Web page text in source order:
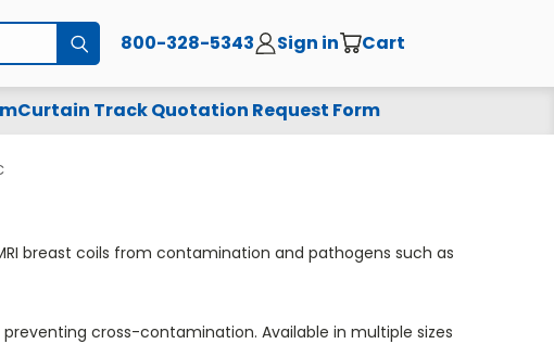
Submit800-328-5343 Sign in Cart
Curtain Track Quotation Request Form
breast coils from contamination and pathogens such as
cross-contamination. Available in multiple sizes